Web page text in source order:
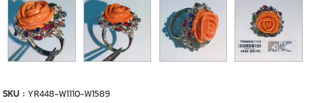
SKU :YR448-W1110-W1589